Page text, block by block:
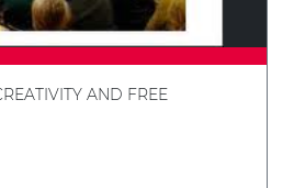
AND FREE